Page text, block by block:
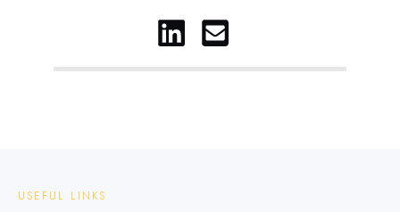
USEFUL LINKS